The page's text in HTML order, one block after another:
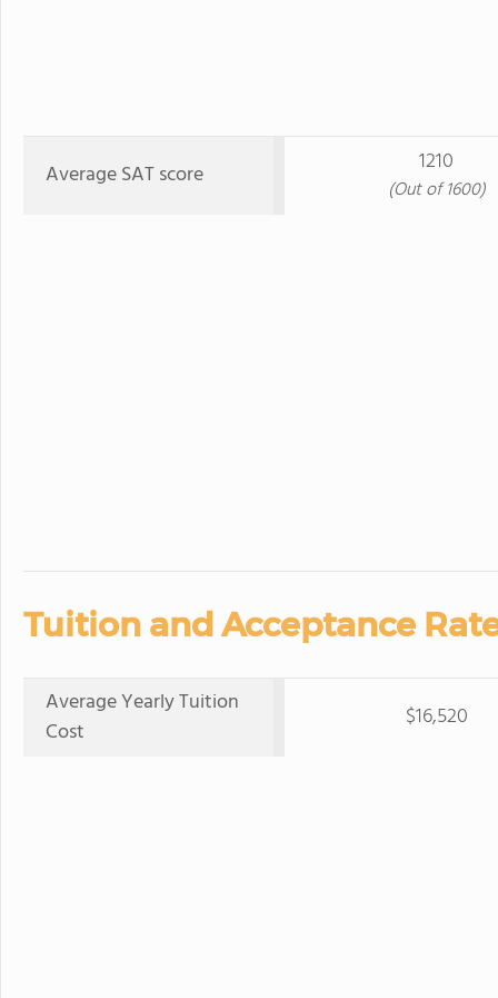
Average SAT score 1210
(Out of 1600)
Tuition and Acceptance
Average Yearly Tuition
Cost
$16,520